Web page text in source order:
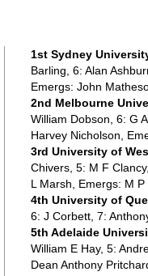
1st Sydney
Barling, 6: Alan
Emergs: John
2nd Melbourne
William Dobson, 6: G
Harvey Nicholson,
3rd University of
Chivers, 5: M F
L Marsh, Emergs: M
4th University of
6: J Corbett, 7:
5th Adelaide
William E Hay, 5:
Dean Anthony